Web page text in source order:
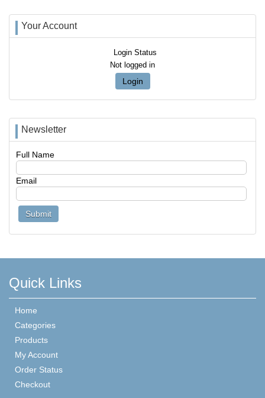
Your Account
Login Status
Not logged in
Login
Newsletter
Full Name
Email
Quick Links
Home
Categories
Products
My Account
Order Status
Checkout